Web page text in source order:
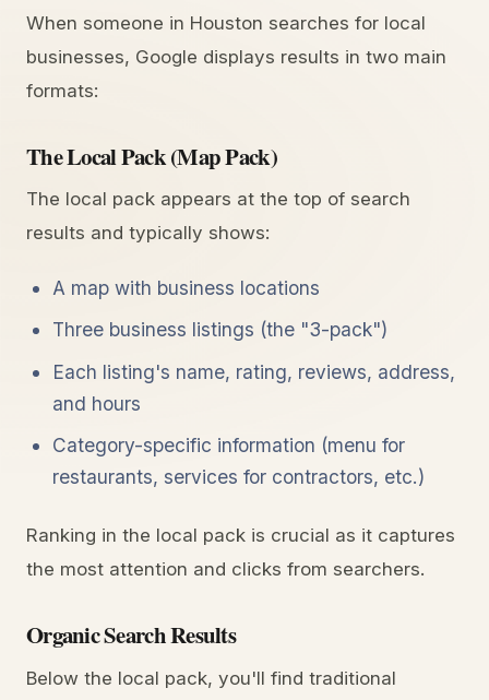
When someone in Houston searches for local
businesses, Google displays results in two main
formats:
The Local Pack (Map Pack)
The local pack appears at the top of search
results and typically shows:
A map with business locations
Three business listings (the "3-pack")
Each listing's name, rating, reviews, address,
and hours
Category-specific information (menu for
restaurants, services for contractors, etc.)
Ranking in the local pack is crucial as it captures
the most attention and clicks from searchers.
Organic Search Results
Below the local pack, you'll find traditional